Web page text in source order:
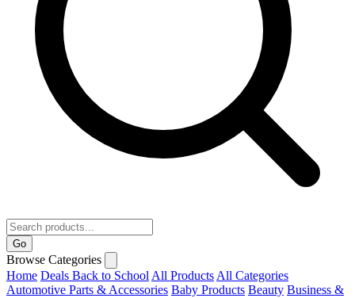
Go
Browse Categories
Home Deals Back to School All Products All Categories
Automotive Parts & Accessories Baby Products Beauty Business &